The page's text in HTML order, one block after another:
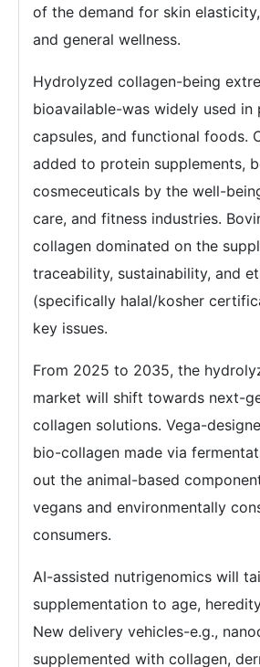
of the demand for skin
and general wellness.
Hydrolyzed collagen-being
bioavailable-was widely used in
capsules, and functional foods.
added to protein supplements,
cosmeceuticals by the well-
care, and fitness industries.
collagen dominated on the
traceability, sustainability, and
(specifically halal/kosher
key issues.
From 2025 to 2035, the
market will shift towards next-
collagen solutions. Vega-
bio-collagen made via
out the animal-based
vegans and environmentally
consumers.
AI-assisted nutrigenomics will
supplementation to age,
New delivery vehicles-e.g.,
supplemented with collagen,